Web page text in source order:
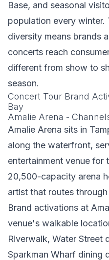
Base, and seasonal
population every winter.
diversity means brands
concerts reach
different from show to
season.
Concert Tour Brand
Bay
Amalie Arena -
Amalie Arena sits in
along the waterfront,
entertainment venue
20,500-capacity arena
artist that routes
Brand activations at
venue's walkable
Riverwalk, Water Street
Sparkman Wharf dining